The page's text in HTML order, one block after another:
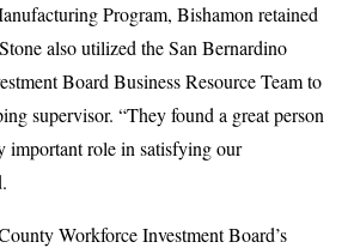
Program, Bishamon retained
also utilized the San Bernardino
Board Business Resource Team to
supervisor. “They found a great person
important role in satisfying our
Workforce Investment Board’s